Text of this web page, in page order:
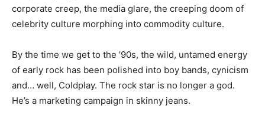
corporate creep, the media glare, the creeping doom of
celebrity culture morphing into commodity culture.
By the time we get to the ’90s, the wild, untamed energy
of early rock has been polished into boy bands, cynicism
and… well, Coldplay. The rock star is no longer a god.
He’s a marketing campaign in skinny jeans.